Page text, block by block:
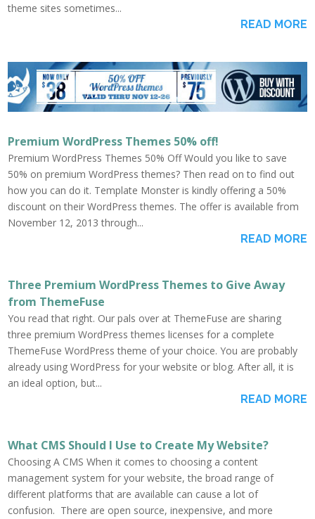
theme sites sometimes...
READ MORE
Premium WordPress Themes 50% off!
Premium WordPress Themes 50% Off Would you like to save
50% on premium WordPress themes? Then read on to find out
how you can do it. Template Monster is kindly offering a 50%
discount on their WordPress themes. The offer is available from
November 12, 2013 through...
READ MORE
Three Premium WordPress Themes to Give Away
from ThemeFuse
You read that right. Our pals over at ThemeFuse are sharing
three premium WordPress themes licenses for a complete
ThemeFuse WordPress theme of your choice. You are probably
already using WordPress for your website or blog. After all, it is
an ideal option, but...
READ MORE
What CMS Should I Use to Create My Website?
Choosing A CMS When it comes to choosing a content
management system for your website, the broad range of
different platforms that are available can cause a lot of
confusion. There are open source, inexpensive, and more